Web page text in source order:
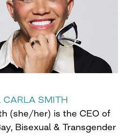
CARLA SMITH
(she/her) is the CEO of
Bisexual & Transgender